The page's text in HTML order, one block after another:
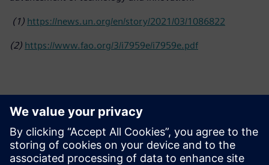
(1) https://news.un.org/en/story/2021/03/1086822
(2) https://www.fao.org/3/i7959e/i7959e.pdf
Kontakti medijiem
Siemens Limited
Corporate Communications